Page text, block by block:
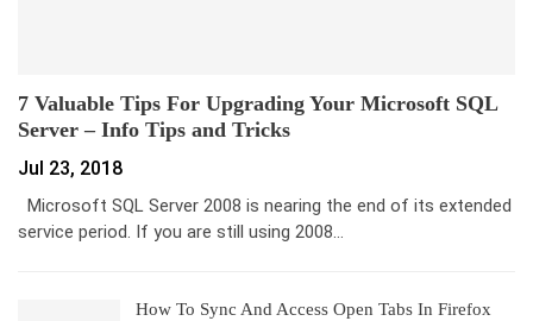
7 Valuable Tips For Upgrading Your Microsoft SQL
Server – Info Tips and Tricks
Jul 23, 2018
Microsoft SQL Server 2008 is nearing the end of its extended
service period. If you are still using 2008…
How To Sync And Access Open Tabs In Firefox